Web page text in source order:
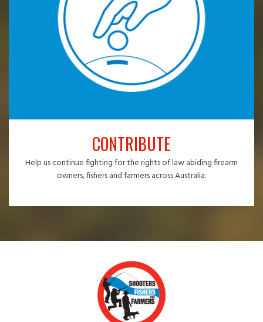
CONTRIBUTE
Help us continue fighting for the rights of law abiding firearm
owners, fishers and farmers across Australia.